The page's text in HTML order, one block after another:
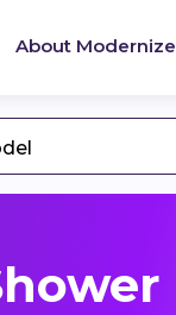
About Modernize